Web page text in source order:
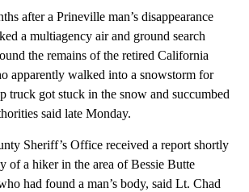
after a Prineville man’s disappearance
a multiagency air and ground search
the remains of the retired California
apparently walked into a snowstorm for
truck got stuck in the snow and succumbed
said late Monday.
Sheriff’s Office received a report shortly
of a hiker in the area of Bessie Butte
had found a man’s body, said Lt. Chad